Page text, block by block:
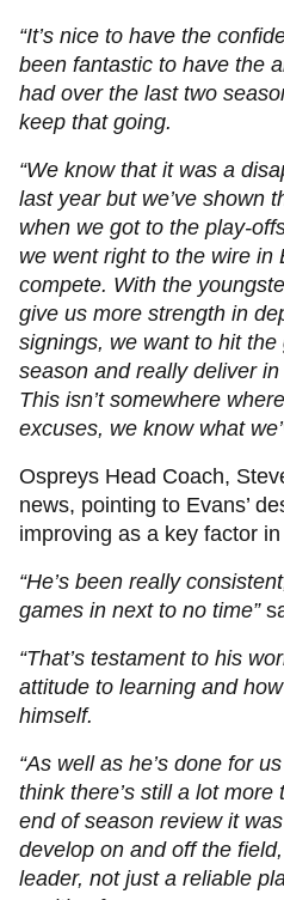
“It’s nice to have the
been fantastic to have the
had over the last two
keep that going.
“We know that it was a
last year but we’ve shown
when we got to the play-
we went right to the wire in
compete. With the
give us more strength in
signings, we want to hit
season and really deliver
This isn’t somewhere
excuses, we know what
Ospreys Head Coach,
news, pointing to Evans’
improving as a key factor
“He’s been really
games in next to no time”
“That’s testament to his
attitude to learning and
himself.
“As well as he’s done for
think there’s still a lot
end of season review it
develop on and off the
leader, not just a reliable